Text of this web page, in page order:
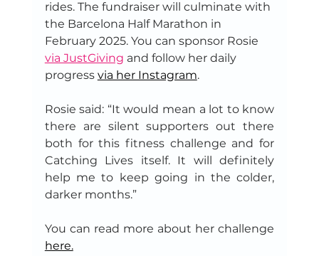
rides. The fundraiser will culminate with
the Barcelona Half Marathon in
February 2025. You can sponsor Rosie
via JustGiving and follow her daily
progress via her Instagram.
Rosie said: “It would mean a lot to know
there are silent supporters out there
both for this fitness challenge and for
Catching Lives itself. It will definitely
help me to keep going in the colder,
darker months.”
here.